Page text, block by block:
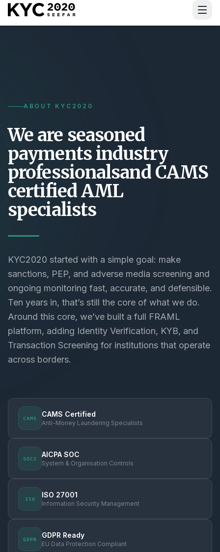
ABOUT KYC2020
We are seasoned
payments industry
professionalsand CAMS
certified AML
specialists
KYC2020 started with a simple goal: make
sanctions, PEP, and adverse media screening and
ongoing monitoring fast, accurate, and defensible.
Ten years in, that’s still the core of what we do.
Around this core, we’ve built a full FRAML
platform, adding Identity Verification, KYB, and
Transaction Screening for institutions that operate
across borders.
CAMS
CAMS Certified
Anti-Money Laundering Specialists
SOC2
AICPA SOC
System & Organisation Controls
ISO
ISO 27001
Information Security Management
GDPR
GDPR Ready
EU Data Protection Compliant